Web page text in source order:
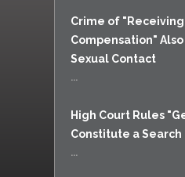
Trafficking In Stolen
Property
Charges
Vehicular
Homicide/Assault
Crime of
Compensation"
Sexual Contact
...
High Court Rules
Constitute a
...